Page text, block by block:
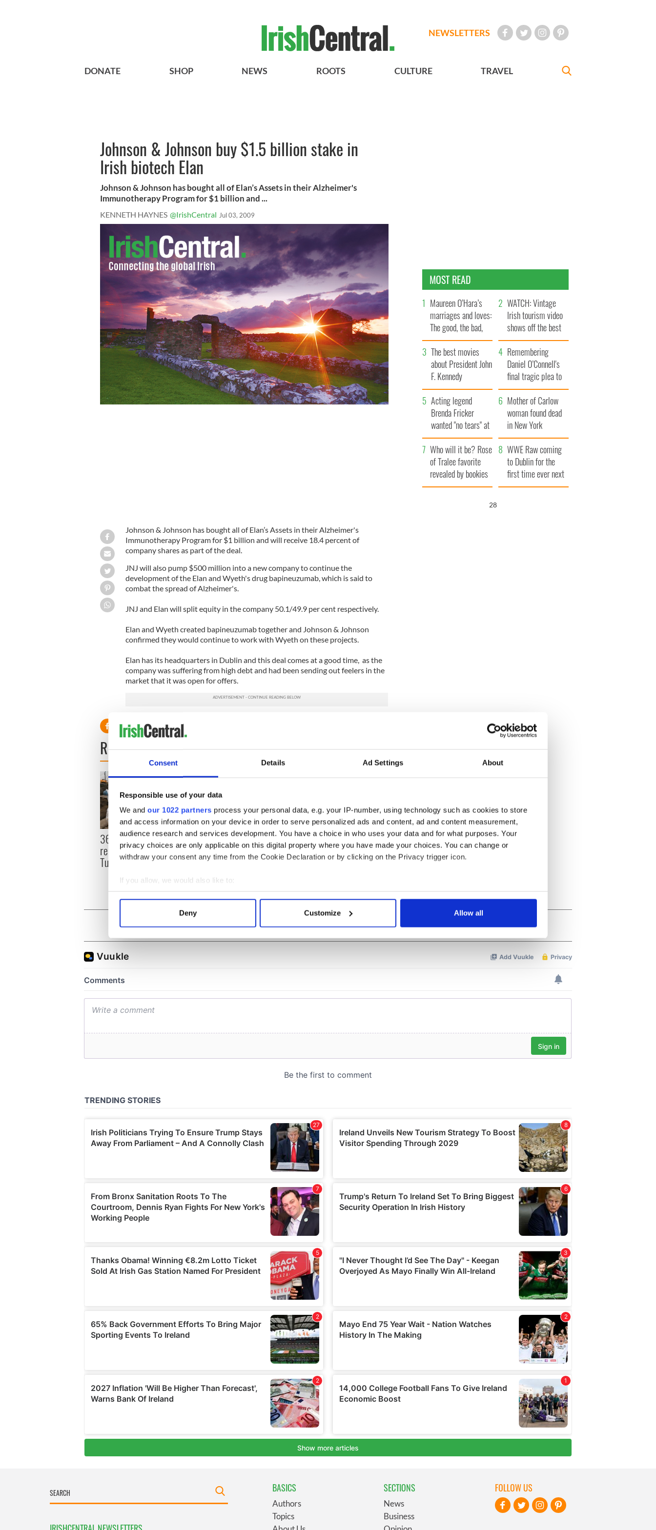
Consent Details Ad Settings About
Responsible use of your data
We and our 1022 partners process your personal data, e.g. your IP-number, using technology such as cookies to store
and access information on your device in order to serve personalized ads and content, ad and content measurement,
audience research and services development. You have a choice in who uses your data and for what purposes. Your
privacy choices are only applicable on this digital property where you have made your choices. You can change or
withdraw your consent any time from the Cookie Declaration or by clicking on the Privacy trigger icon.
If you allow, we would also like to:
Collect information about your geographical location which can be accurate to within several meters
Find out more about how your personal data is processed and set your preferences in the
We use cookies to personalise content and ads, to provide social media features and to analyse our traffic. We also share
information about your use of our site with our social media, advertising and analytics partners who may combine it with
Deny Customize Allow all
NEWSLETTERS
DONATE SHOP NEWS ROOTS CULTURE TRAVEL
Johnson & Johnson buy $1.5 billion stake in
Irish biotech Elan
Johnson & Johnson has bought all of Elan’s Assets in their Alzheimer's
Immunotherapy Program for $1 billion and ...
KENNETH HAYNES @IrishCentral Jul 03, 2009
Johnson & Johnson has bought all of Elan’s Assets in their Alzheimer's
Immunotherapy Program for $1 billion and will receive 18.4 percent of
company shares as part of the deal.
JNJ will also pump $500 million into a new company to continue the
development of the Elan and Wyeth's drug bapineuzumab, which is said to
combat the spread of Alzheimer's.
JNJ and Elan will split equity in the company 50.1/49.9 per cent respectively.
Elan and Wyeth created bapineuzumab together and Johnson & Johnson
confirmed they would continue to work with Wyeth on these projects.
Elan has its headquarters in Dublin and this deal comes at a good time, as the
company was suffering from high debt and had been sending out feelers in the
market that it was open for offers.
READ NEXT
36 additional infant
remains recovered from
Tuam excavation site
All you need to know
ahead of New York v
Roscommon this Sunday
A third of fuel stations in
Ireland could be without
supply amidst blockade,
MOST READ
Maureen O’Hara’s
marriages and loves:
The good, the bad,
and the ugly
WATCH: Vintage
Irish tourism video
shows off the best
bits of Ireland
The best movies
about President John
F. Kennedy
Remembering
Daniel O’Connell's
final tragic plea to
save Ireland from
Famine
Acting legend
Brenda Fricker
wanted "no tears" at
her funeral as she
thanked local shops
Mother of Carlow
woman found dead
in New York
launches $50
million wrongful
death lawsuit
Who will it be? Rose
of Tralee favorite
revealed by bookies
WWE Raw coming
to Dublin for the
first time ever next
year
26
COMMENTS
BASICS
Authors
Topics
SECTIONS
News
Business
FOLLOW US